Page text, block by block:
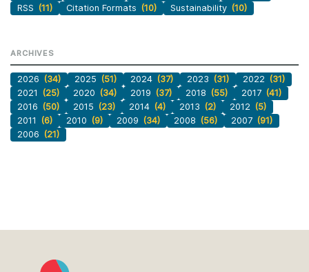
RSS (11) Citation Formats (10) Sustainability (10)
ARCHIVES
2026 (34) 2025 (51) 2024 (37) 2023 (31) 2022 (31)
2021
(25) 2020 (34) 2019 (37) 2018 (55) 2017 (41)
2016 (50) 2015 (23) 2014 (4) 2013 (2) 2012 (5)
2011
(6) 2010 (9) 2009 (34) 2008 (56) 2007 (91)
2006 (21)